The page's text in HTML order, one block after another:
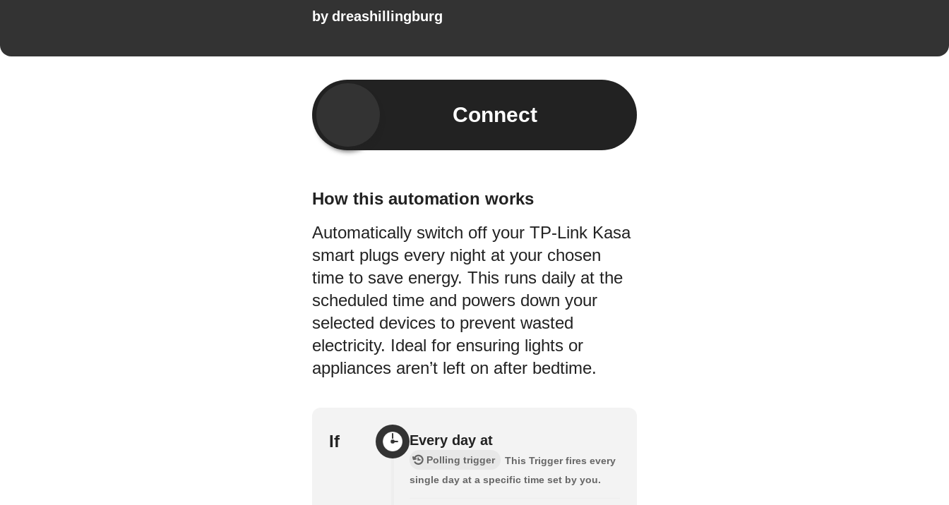
by dreashillingburg
Connect
How this automation works
Automatically switch off your TP-Link Kasa
smart plugs every night at your chosen
time to save energy. This runs daily at the
scheduled time and powers down your
selected devices to prevent wasted
electricity. Ideal for ensuring lights or
appliances aren’t left on after bedtime.
If Every day at
Polling trigger
This Trigger fires every
single day at a specific time set by you.